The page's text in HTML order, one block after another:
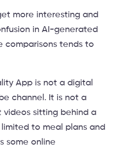
more interesting and
in AI-generated
comparisons tends to
App is not a digital
channel. It is not a
sitting behind a
to meal plans and
some online